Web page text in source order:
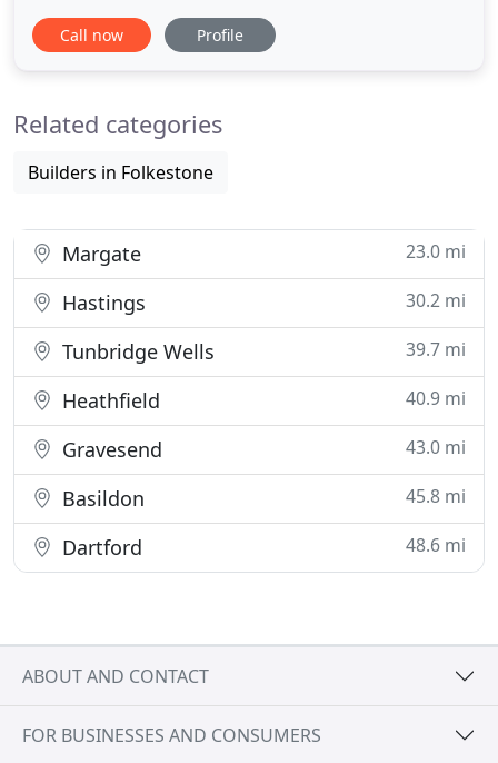
further afield. Some of our recent clients include
Saga Holidays, Southern Water and Clancy Docwra,
Associations, Property Developers and
Call now Profile
Related categories
Builders in Folkestone
Margate 23.0 mi
Hastings 30.2 mi
Tunbridge Wells 39.7 mi
Heathfield 40.9 mi
Gravesend 43.0 mi
Basildon 45.8 mi
Dartford 48.6 mi
ABOUT AND CONTACT
FOR BUSINESSES AND CONSUMERS